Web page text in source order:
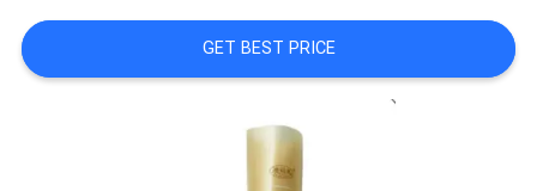
SITEMAP
GET BEST PRICE